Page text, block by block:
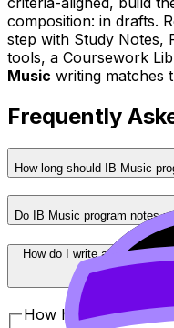
composition: in drafts.
step with Study Notes,
tools, a Coursework
Music writing matches
Frequently
How long should IB Music
Do IB Music program notes
How do I write about
How helpful was this